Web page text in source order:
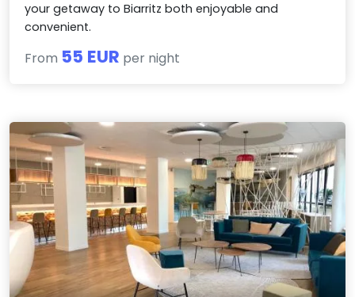
your getaway to Biarritz both enjoyable and
convenient.
From 55 EUR per night